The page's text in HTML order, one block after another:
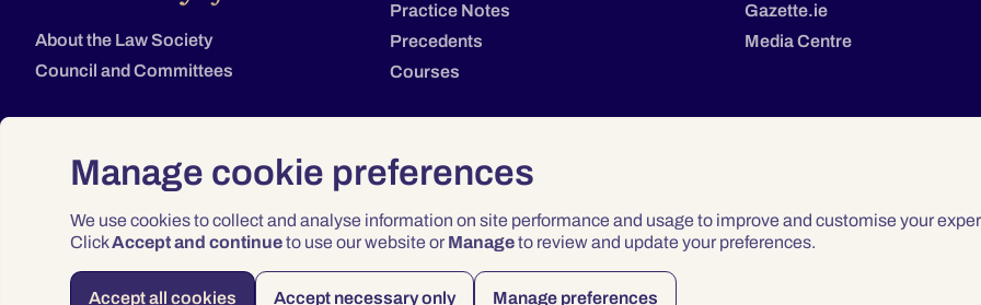
Manage cookie preferences
We use cookies to collect and analyse information on site performance and usage to improve and customise your
ClickAccept and continueto use our website or Manageto review and update your preferences.
Accept all cookies Accept necessary only Manage preferences
About the Law Society
Council and Committees
Practice Notes
Precedents
Courses
Gazette.ie
Media Centre